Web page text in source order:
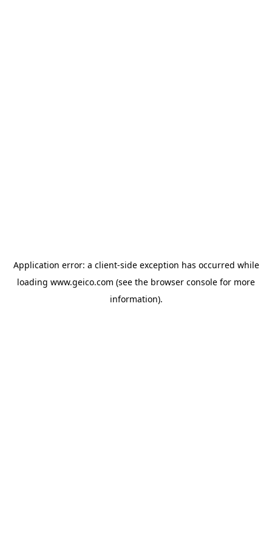
Application error: a client-side exception has occurred while
loading www.geico.com (see the browser console for more
information).